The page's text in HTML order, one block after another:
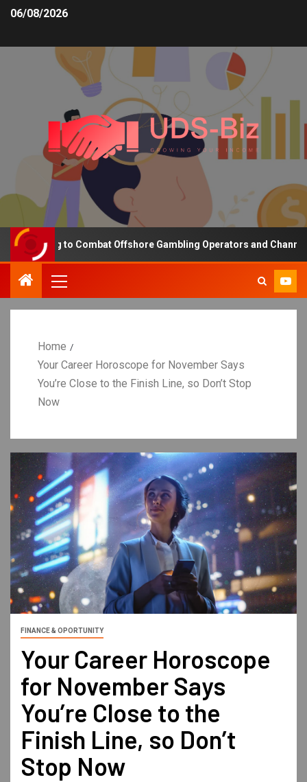
06/08/2026
to Combat Offshore Gambling Operators and Channelise
Home
Your Career Horoscope for November Says
You’re Close to the Finish Line, so Don’t Stop
Now
FINANCE & OPORTUNITY
Your Career Horoscope
for November Says
You’re Close to the
Finish Line, so Don’t
Stop Now